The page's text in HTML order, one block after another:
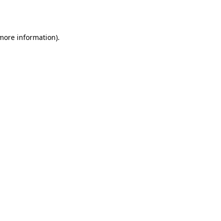
information).